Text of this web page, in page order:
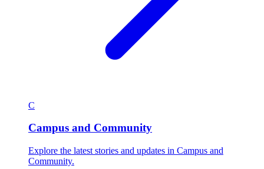
C
Campus and Community
Explore the latest stories and updates in Campus and
Community.